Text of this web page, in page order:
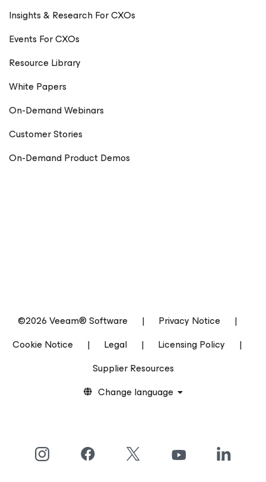
Insights & Research For CXOs
Events For CXOs
Resource Library
White Papers
On-Demand Webinars
Customer Stories
On-Demand Product Demos
©2026 Veeam® Software | Privacy Notice
|
Cookie Notice
| Legal | Licensing Policy
|
Supplier Resources
Change language